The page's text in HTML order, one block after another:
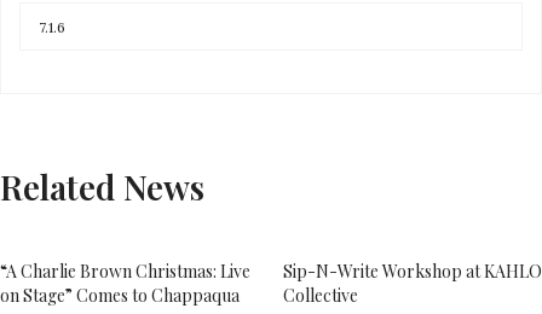
Related News
“A Charlie Brown Christmas: Live
on Stage” Comes to Chappaqua
Sip-N-Write Workshop at KAHLO
Collective